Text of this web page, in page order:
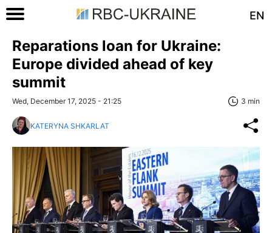
EN
Reparations loan for Ukraine:
Europe divided ahead of key
summit
Wed, December 17, 2025 - 21:25 3 min
KATERYNA SHKARLAT